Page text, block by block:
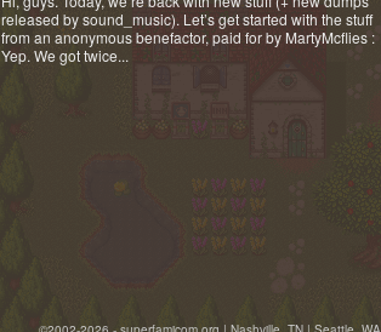
released by sound_music). Let’s get started with the stuff
from an anonymous benefactor, paid for by MartyMcflies :
Yep. We got twice...